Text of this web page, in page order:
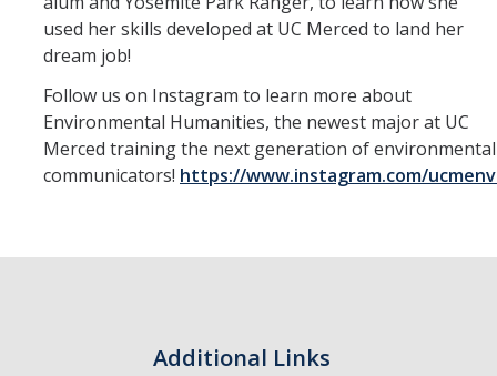
Spotlight on Heather Dadashi, Environmental Lawyer
Spotlight on Lauren Evans, Science Writer
Spotlight on Marisol Aguilar, Environmental Lawyer
Spotlight on Mirella Piceno, Yosemite Park Ranger
Scavenger Hunt
used her skills developed at UC Merced to land her
dream job!
Follow us on Instagram to learn more about
Environmental Humanities, the newest major at UC
Merced training the next generation of environmental
communicators! https://www.instagram.com/
Additional Links